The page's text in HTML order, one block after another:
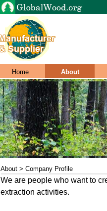
Home About
About > Company Profile
We are people who want to
extraction activities.